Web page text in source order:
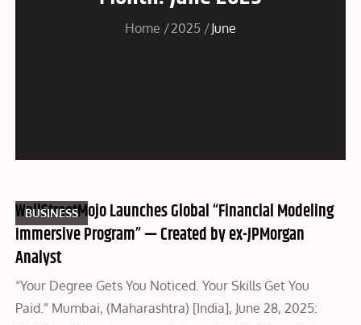
Home 2025 June
BUSINESS
WallStreetMojo Launches Global “Financial Modeling
Immersive Program” — Created by ex-JPMorgan
Analyst
“Your Degree Gets You Noticed. Your Skills Get You
Paid.” Mumbai, (Maharashtra) [India], June 28, 2025: